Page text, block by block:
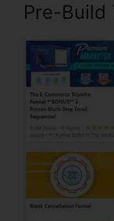
Pre-Build